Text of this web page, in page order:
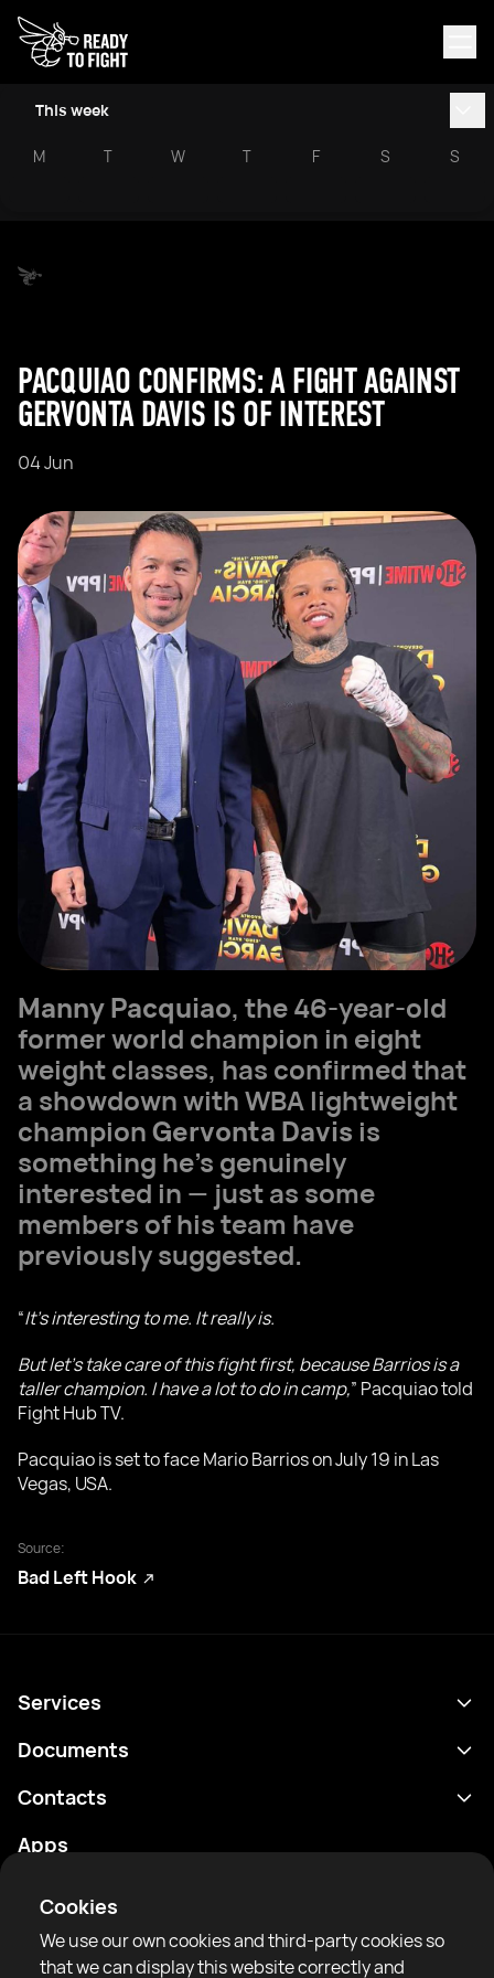
This week
M T W T F S S
Cookies
We use our own cookies and third-party cookies so
that we can display this website correctly and
PACQUIAO CONFIRMS: A FIGHT AGAINST
GERVONTA DAVIS IS OF INTEREST
04 Jun
Manny Pacquiao, the 46-year-old
former world champion in eight
weight classes, has confirmed that
a showdown with WBA lightweight
championGervonta Davis is
something he’s genuinely
interested in — just as some
members of his team have
previously suggested.
“It’s interesting to me. It really is.
But let’s take care of this fight first, because Barrios is a
taller champion. I have a lot to do in camp,” Pacquiao told
Fight Hub TV.
Pacquiao is set to face Mario Barrios on July 19 in Las
Vegas, USA.
Source:
Bad Left Hook
Services
Schedule
Boxers
Articles
Documents
Privacy policy
Community guidelines
Contacts
support@rtfight.com
Apps